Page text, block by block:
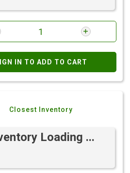
IN TO ADD TO CART
Closest Inventory
Loading ...